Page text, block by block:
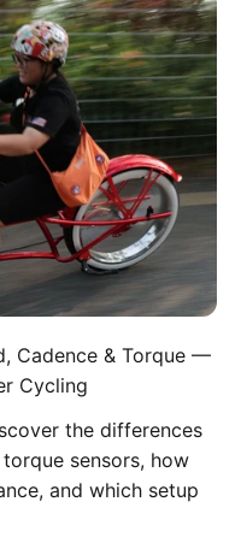
Cadence & Torque —
Cycling
the differences
sensors, how
and which setup